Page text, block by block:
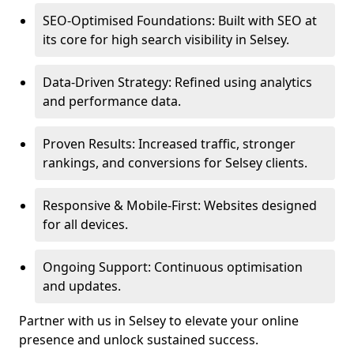
SEO-Optimised Foundations: Built with SEO at
its core for high search visibility in Selsey.
Data-Driven Strategy: Refined using analytics
and performance data.
Proven Results: Increased traffic, stronger
rankings, and conversions for Selsey clients.
Responsive & Mobile-First: Websites designed
for all devices.
Ongoing Support: Continuous optimisation
and updates.
Partner with us in Selsey to elevate your online
presence and unlock sustained success.